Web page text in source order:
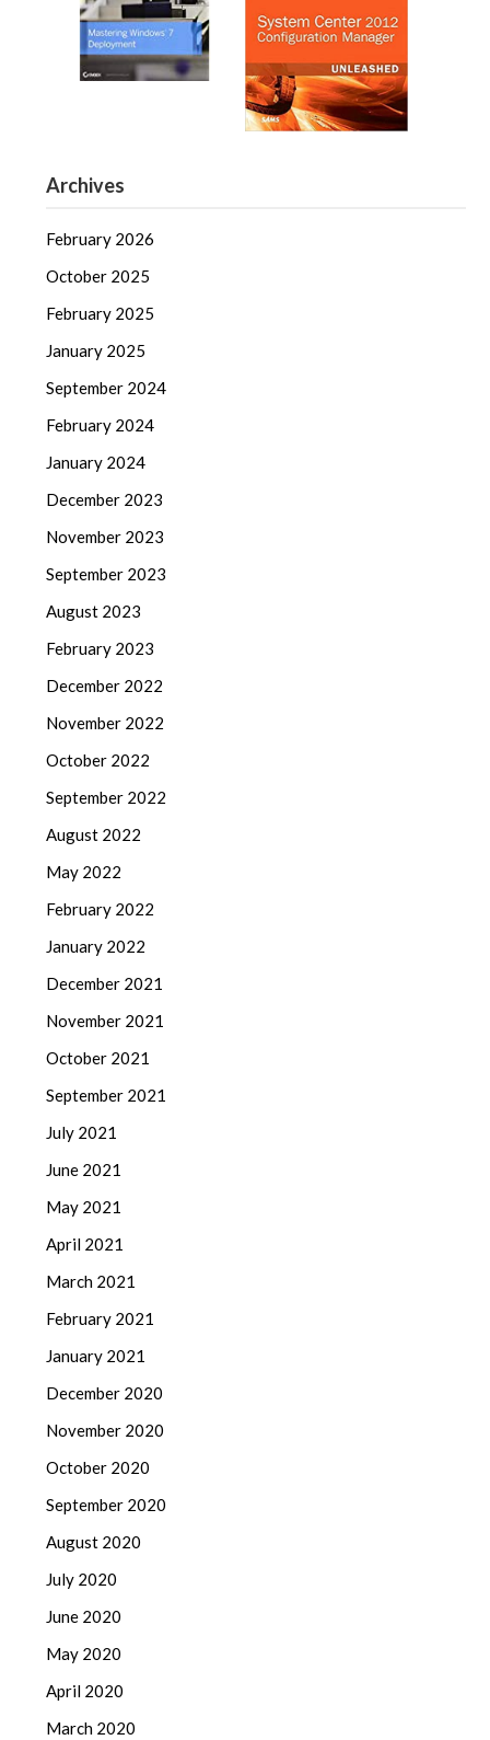
Archives
February 2026
October 2025
February 2025
January 2025
September 2024
February 2024
January 2024
December 2023
November 2023
September 2023
August 2023
February 2023
December 2022
November 2022
October 2022
September 2022
August 2022
May 2022
February 2022
January 2022
December 2021
November 2021
October 2021
September 2021
July 2021
June 2021
May 2021
April 2021
March 2021
February 2021
January 2021
December 2020
November 2020
October 2020
September 2020
August 2020
July 2020
June 2020
May 2020
April 2020
March 2020